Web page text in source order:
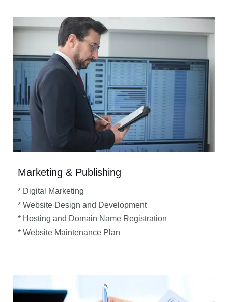
Marketing & Publishing
* Digital Marketing
* Website Design and Development
* Hosting and Domain Name Registration
* Website Maintenance Plan